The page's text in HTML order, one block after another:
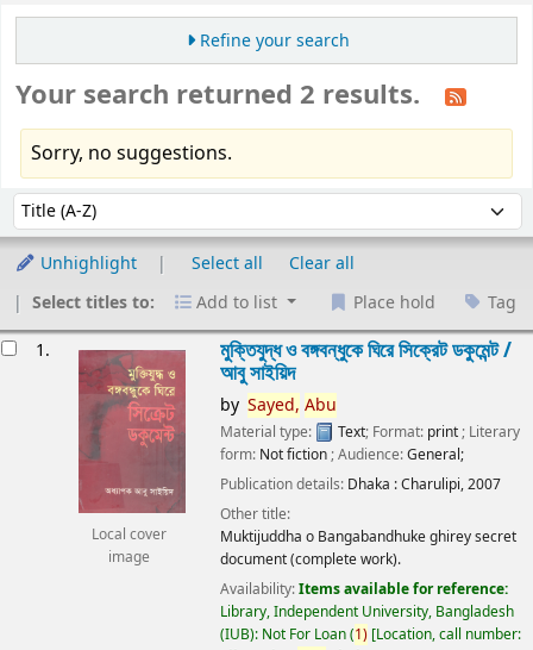
Refine your search
Your search returned 2 results.
Sorry, no suggestions.
Sort by:
Unhighlight Select all
Clear all
Select titles to:
Add to list Place hold Tag
1.
Local cover
image
মুক্তিযুদ্ধ ও বঙ্গবন্ধুকে ঘিরে সিক্রেট ডকুমেন্ট /
আবু সাইয়িদ
by Sayed, Abu
Material type: Text; Format: print ; Literary
form: Not fiction ; Audience:General;
Publication details: Dhaka :Charulipi,2007
Other title:
Muktijuddha o Bangabandhuke ghirey secret
document (complete work).
Availability:Items available for reference:
Library, Independent University, Bangladesh
(IUB): Not For Loan(1) Location, call number: